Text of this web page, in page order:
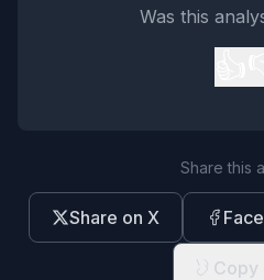
Was this
Share this
Share on X
Copy